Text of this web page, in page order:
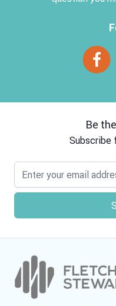
Be
Subscribe
Email address